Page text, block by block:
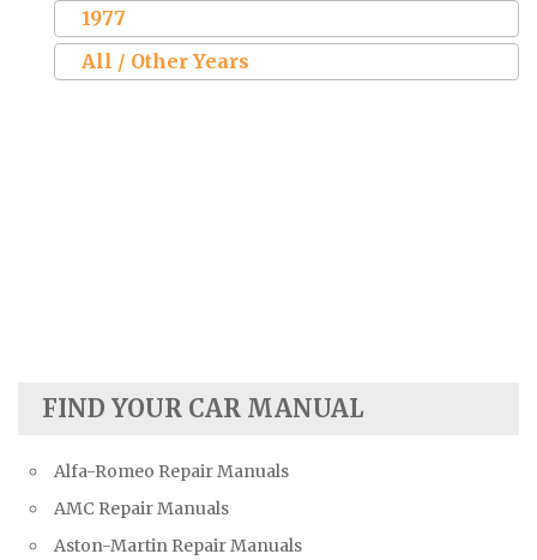
1977
All / Other Years
FIND YOUR CAR MANUAL
Alfa-Romeo Repair Manuals
AMC Repair Manuals
Aston-Martin Repair Manuals